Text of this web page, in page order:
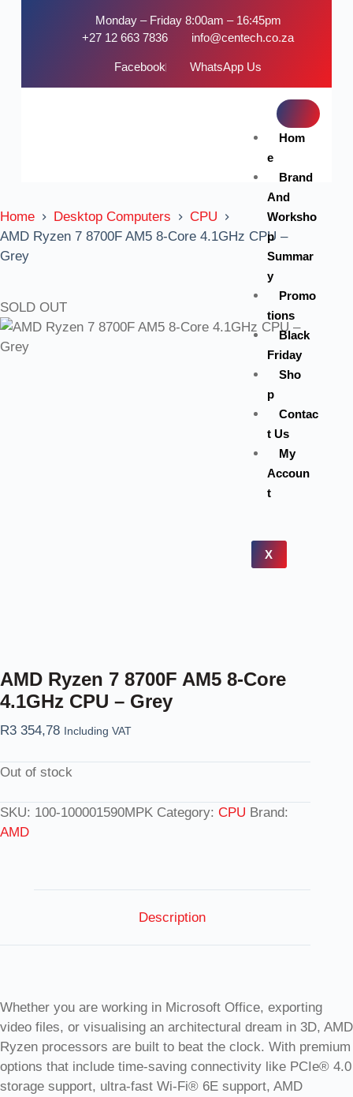
Monday – Friday 8:00am – 16:45pm
+27 12 663 7836
info@centech.co.za
Facebook WhatsApp Us
Hom
e
Brand
And
Worksho
p
Summar
y
Promo
tions
Black
Friday
Sho
p
Contac
t Us
My
Accoun
t
X
Home Desktop Computers
CPU
AMD Ryzen 7 8700F AM5 8-Core 4.1GHz CPU –
Grey
SOLD OUT
AMD Ryzen 7 8700F AM5 8-Core
4.1GHz CPU – Grey
R3 354,78 Including VAT
Out of stock
SKU: 100-100001590MPK Category: CPU Brand:
AMD
Description
Whether you are working in Microsoft Office, exporting
video files, or visualising an architectural dream in 3D, AMD
Ryzen processors are built to beat the clock. With premium
options that include time-saving connectivity like PCIe® 4.0
storage support, ultra-fast Wi-Fi® 6E support, AMD